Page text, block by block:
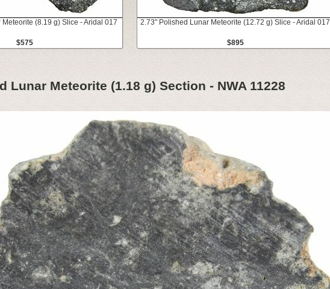
(8.19 g) Slice - Aridal 017
$575
2.73" Polished Lunar Meteorite (12.72 g) Slice - Aridal 017
$895
Lunar Meteorite (1.18 g) Section - NWA 11228